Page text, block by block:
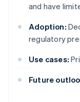
and have
Adoption:
regulatory
Use cases:
Future